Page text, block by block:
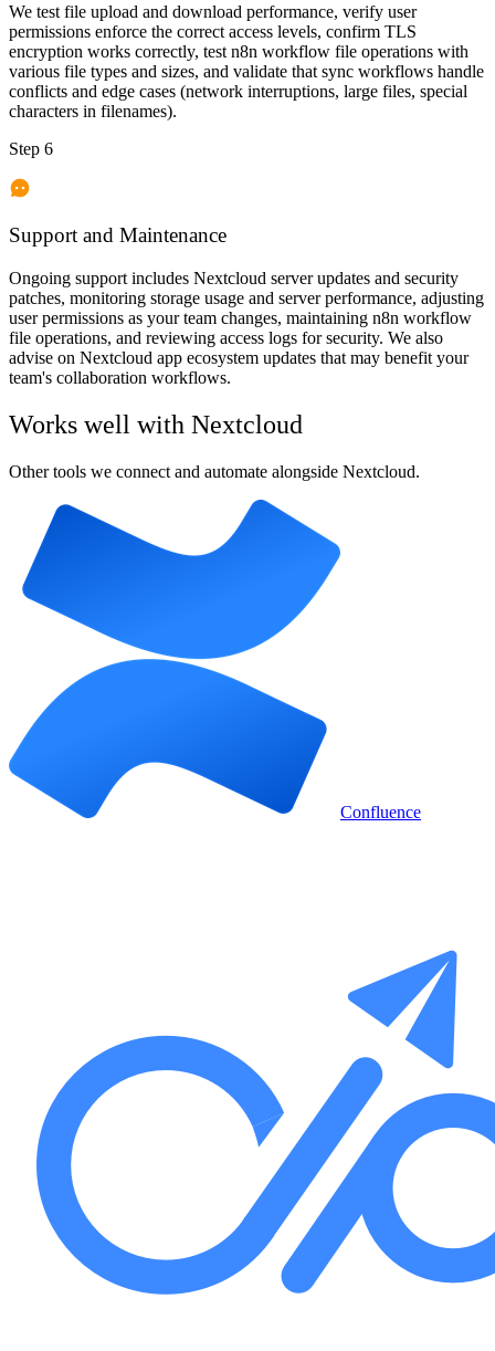
We test file upload and download performance, verify user
permissions enforce the correct access levels, confirm TLS
encryption works correctly, test n8n workflow file operations with
various file types and sizes, and validate that sync workflows handle
conflicts and edge cases (network interruptions, large files, special
characters in filenames).
Step 6
Support and Maintenance
Ongoing support includes Nextcloud server updates and security
patches, monitoring storage usage and server performance, adjusting
user permissions as your team changes, maintaining n8n workflow
file operations, and reviewing access logs for security. We also
advise on Nextcloud app ecosystem updates that may benefit your
team's collaboration workflows.
Works well with Nextcloud
Other tools we connect and automate alongside Nextcloud.
Confluence